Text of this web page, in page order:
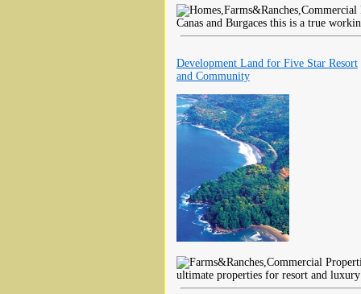
Canas and Burgaces this is a true
Development Land for Five Star Resort
and Community
ultimate properties for resort and